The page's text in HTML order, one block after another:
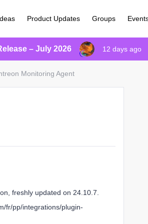
Product Updates Groups
– July 2026 12 days ago
Monitoring Agent
freshly updated on 24.10.7.
fr/pp/integrations/plugin-